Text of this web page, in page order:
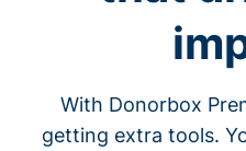
With Donorbox
getting extra tools.